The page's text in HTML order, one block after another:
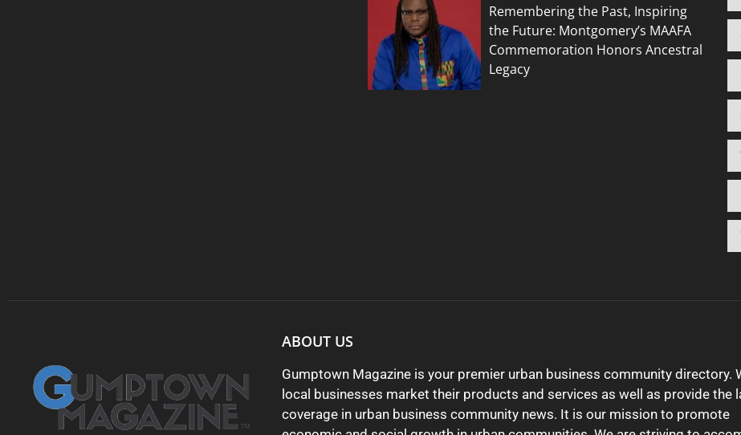
Remembering the Past, Inspiring
the Future: Montgomery’s MAAFA
Commemoration Honors Ancestral
Legacy
ABOUT US
Gumptown Magazine is your premier urban business community directory.
local businesses market their products and services as well as provide the
coverage in urban business community news. It is our mission to promote